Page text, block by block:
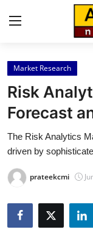
Home
Press Release
Contact
Privacy Policy
News Network
Market Research
Risk
Forecast
The Risk Analytics
driven by
prateekcmi